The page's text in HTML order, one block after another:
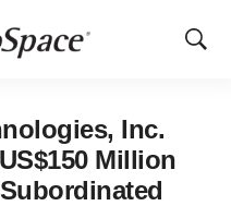
Show
Inc.
Million